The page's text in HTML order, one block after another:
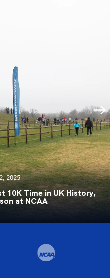
2025
10K Time in UK History,
at NCAA